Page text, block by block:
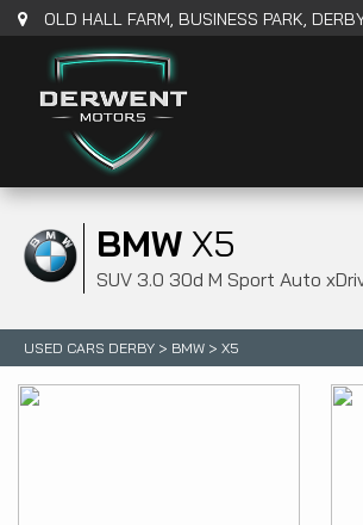
OLD HALL FARM, BUSINESS PARK,
BMW X5
SUV 3.0 30d M Sport Auto
USED CARS DERBY > BMW > X5